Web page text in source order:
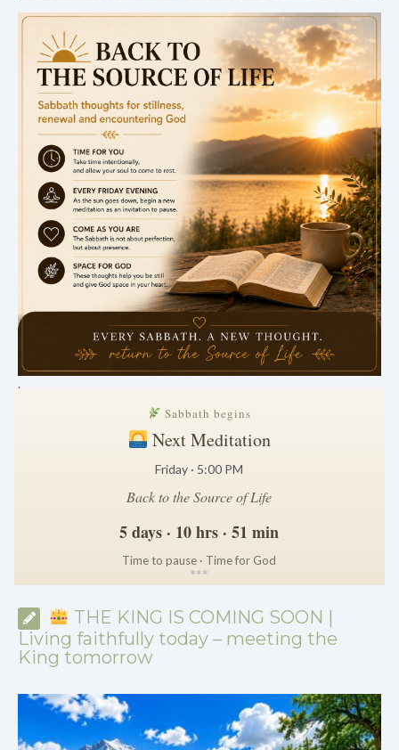
.
Sabbath begins
Next Meditation
Friday · 5:00 PM
Back to the Source of Life
5 days · 10 hrs · 51 min
Time to pause · Time for God
***
THE KING IS COMING SOON |
Living faithfully today – meeting the
King tomorrow